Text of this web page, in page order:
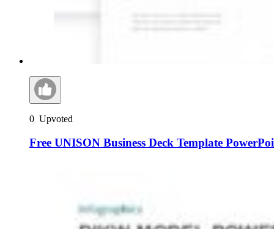
0 Upvoted
Free UNISON Business Deck Template